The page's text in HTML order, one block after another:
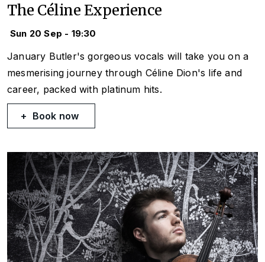
The Céline Experience
Sun 20 Sep - 19:30
January Butler's gorgeous vocals will take you on a
mesmerising journey through Céline Dion's life and
career, packed with platinum hits.
Book now